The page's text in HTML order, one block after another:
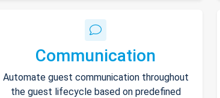
Communication
Automate guest communication throughout
the guest lifecycle based on predefined